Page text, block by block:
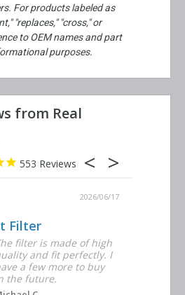
For products labeled as
"replaces," "cross," or
to OEM names and part
purposes.
553
2026/06/17
Filter
filter is made of high
and fit perfectly. I
a few more to buy
the future.